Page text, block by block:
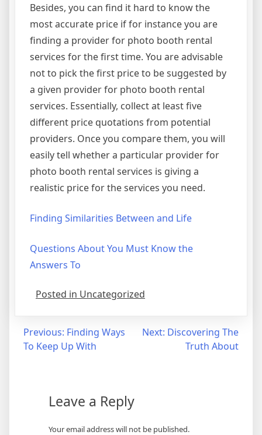
Besides, you can find it hard to know the
most accurate price if for instance you are
finding a provider for photo booth rental
services for the first time. You are advisable
not to pick the first price to be suggested by
a given provider for photo booth rental
services. Essentially, collect at least five
different price quotations from potential
providers. Once you compare them, you will
easily tell whether a particular provider for
photo booth rental services is giving a
realistic price for the services you need.
Finding Similarities Between and Life
Questions About You Must Know the
Answers To
Posted in Uncategorized
Post
navigation
Previous: Finding Ways
To Keep Up With
Next: Discovering The
Truth About
Leave a Reply
Your email address will not be published.